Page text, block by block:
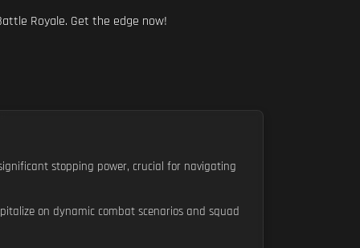
Royale. Get the edge now!
stopping power, crucial for navigating
on dynamic combat scenarios and squad